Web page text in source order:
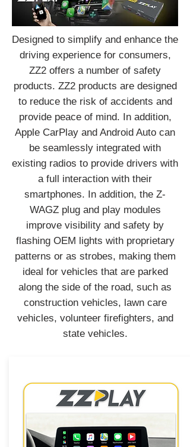
Designed to simplify and enhance the
driving experience for consumers,
ZZ2 offers a number of safety
products. ZZ2 products are designed
to reduce the risk of accidents and
provide peace of mind. In addition,
Apple CarPlay and Android Auto can
be seamlessly integrated with
existing radios to provide drivers with
a full interaction with their
smartphones. In addition, the Z-
WAGZ plug and play modules
improve visibility and safety by
flashing OEM lights with proprietary
patterns or as strobes, making them
ideal for vehicles that are parked
along the side of the road, such as
construction vehicles, lawn care
vehicles, volunteer firefighters, and
state vehicles.